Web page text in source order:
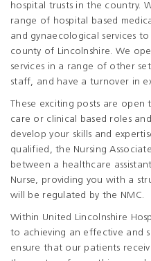
hospital trusts in the country.
range of hospital based
and gynaecological services
county of Lincolnshire. We
services in a range of other
staff, and have a turnover in
These exciting posts are
care or clinical based roles
develop your skills and
qualified, the Nursing
between a healthcare
Nurse, providing you with a
will be regulated by the NMC.
Within United Lincolnshire
to achieving an effective and
ensure that our patients